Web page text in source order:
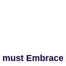
Embrace